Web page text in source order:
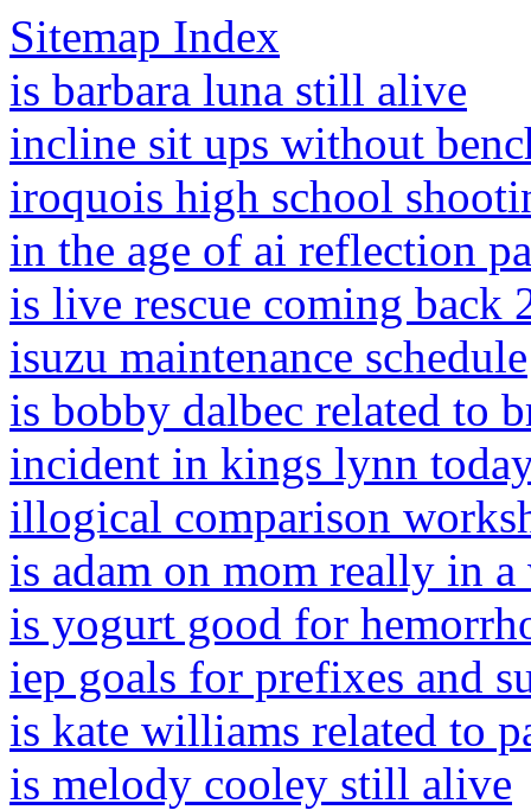
Sitemap Index
is barbara luna still alive
incline sit ups without
iroquois high school
in the age of ai reflection
is live rescue coming back
isuzu maintenance schedule
is bobby dalbec related to
incident in kings lynn
illogical comparison
is adam on mom really in a
is yogurt good for
iep goals for prefixes and
is kate williams related to
is melody cooley still alive